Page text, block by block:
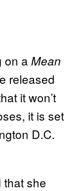
on a Mean
released
it won’t
it is set
D.C.
that she